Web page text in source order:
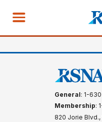
General: 1-
Membership:
820 Jorie Blvd.,